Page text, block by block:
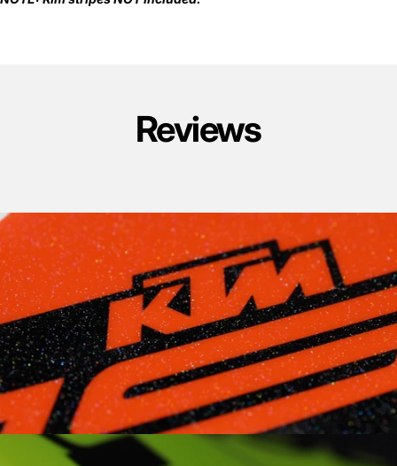
Reviews